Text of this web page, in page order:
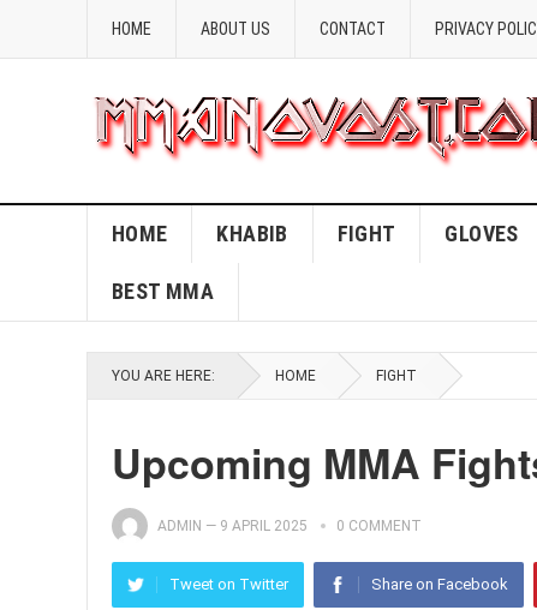
HOME ABOUT US CONTACT PRIVACY
HOME KHABIB FIGHT GLOVES
BEST MMA
YOU ARE HERE: HOME FIGHT
Upcoming MMA
ADMIN — 9 APRIL 2025 0 COMMENT
Tweet on Twitter Share on Facebook